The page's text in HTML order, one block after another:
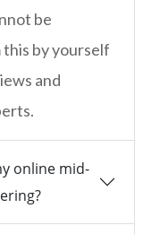
be
by yourself
and
online mid-